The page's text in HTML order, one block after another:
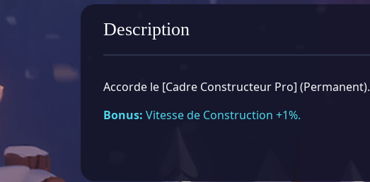
Description
Accorde le [Cadre Constructeur Pro] (Permanent).
Bonus: Vitesse de Construction +1%.